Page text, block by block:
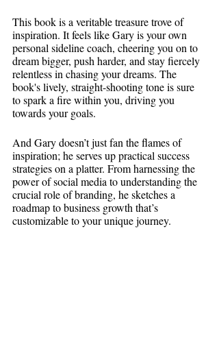
This book is a veritable treasure trove of
inspiration. It feels like Gary is your own
personal sideline coach, cheering you on to
dream bigger, push harder, and stay fiercely
relentless in chasing your dreams. The
book's lively, straight-shooting tone is sure
to spark a fire within you, driving you
towards your goals.
And Gary doesn’t just fan the flames of
inspiration; he serves up practical success
strategies on a platter. From harnessing the
power of social media to understanding the
crucial role of branding, he sketches a
roadmap to business growth that’s
customizable to your unique journey.